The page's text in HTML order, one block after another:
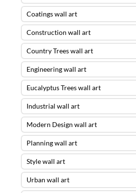
Coatings wall art
Construction wall art
Country Trees wall art
Engineering wall art
Eucalyptus Trees wall art
Industrial wall art
Modern Design wall art
Planning wall art
Style wall art
Urban wall art